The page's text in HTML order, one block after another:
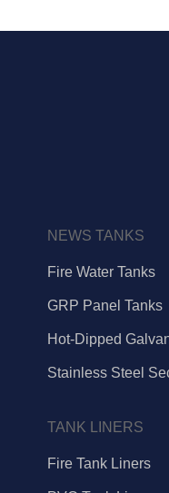
NEWS TANKS
Fire Water Tanks
GRP Panel Tanks
Hot-Dipped
Stainless Steel
TANK LINERS
Fire Tank Liners